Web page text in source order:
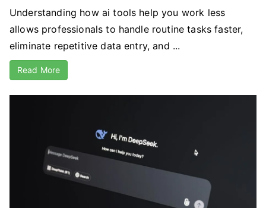
Understanding how ai tools help you work less
allows professionals to handle routine tasks faster,
eliminate repetitive data entry, and ...
Read More